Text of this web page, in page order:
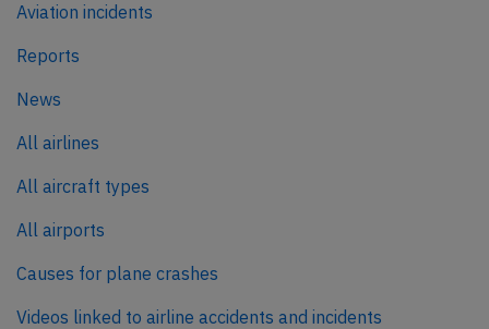
Aviation incidents
Reports
News
All airlines
All aircraft types
All airports
Causes for plane crashes
Videos linked to airline accidents and incidents